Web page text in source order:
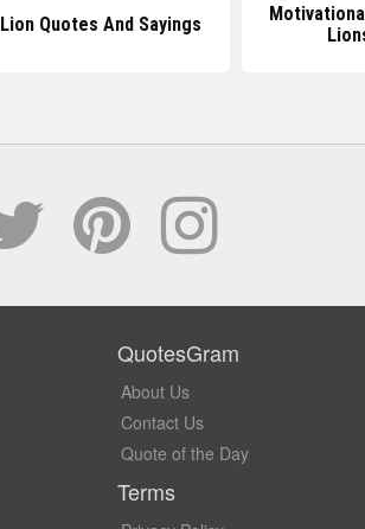
Lion Quotes And Sayings
QuotesGram
About Us
Contact Us
Quote of the Day
Terms